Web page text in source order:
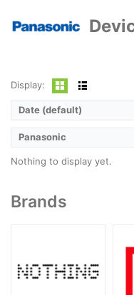
Display:
Date (default)
Panasonic
Nothing to display yet.
Brands